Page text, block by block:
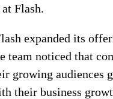
Flash.
expanded its
team noticed that
growing audiences
their business